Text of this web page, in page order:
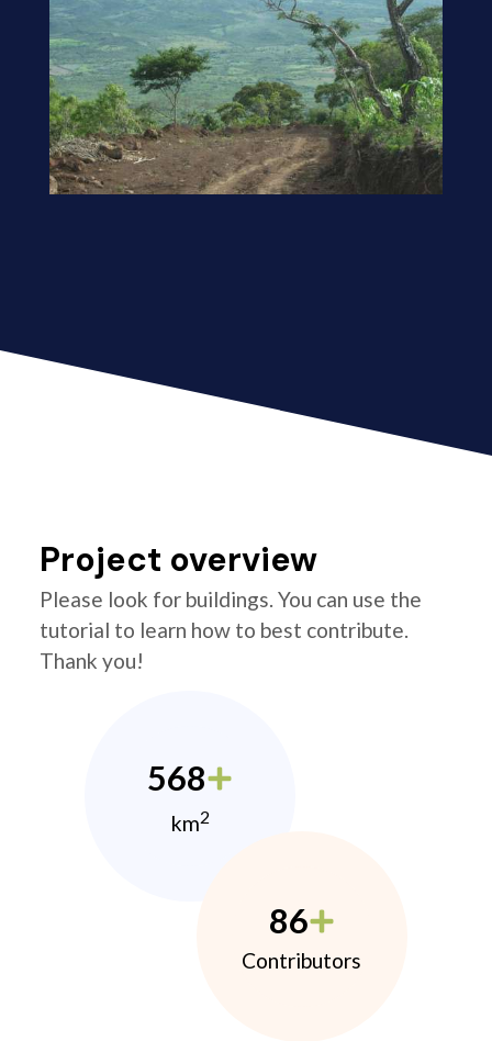
Project overview
Please look for buildings. You can use the
tutorial to learn how to best contribute.
Thank you!
568
km2
86
Contributors